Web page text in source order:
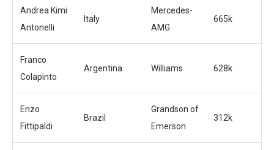
Andrea Kimi
Antonelli
Italy
Mercedes-
AMG
665k
Franco
Colapinto
Argentina Williams 628k
Enzo
Fittipaldi
Brazil
Grandson of
Emerson
312k